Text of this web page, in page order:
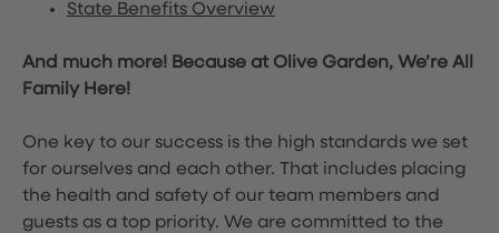
State Benefits Overview
And much more! Because at Olive Garden, We’re All
Family Here!
One key to our success is the high standards we set
for ourselves and each other. That includes placing
the health and safety of our team members and
guests as a top priority. We are committed to the